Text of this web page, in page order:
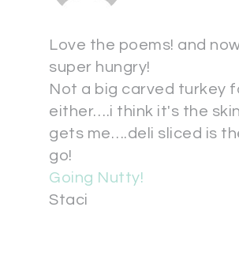
Love the poems! and
super hungry!
Not a big carved turkey
either….i think it's the
gets me….deli sliced is
go!
Going Nutty!
Staci